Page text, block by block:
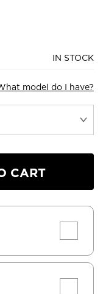
IN STOCK
model do I have?
CART